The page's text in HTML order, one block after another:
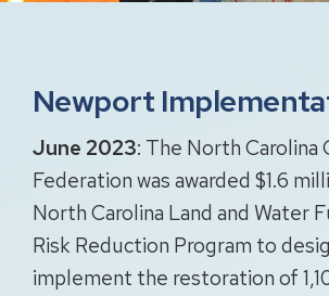
Newport
June 2023: The North Carolina
Federation was awarded $1.6
North Carolina Land and Water
Risk Reduction Program to
implement the restoration of